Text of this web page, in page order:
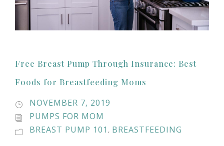
Free Breast Pump Through Insurance: Best
Foods for Breastfeeding Moms
NOVEMBER 7, 2019
PUMPS FOR MOM
BREAST PUMP 101 , BREASTFEEDING